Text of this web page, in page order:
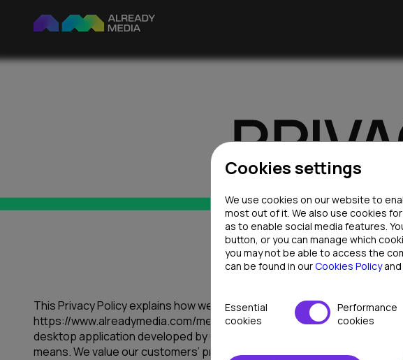
This Privacy Policy explains how we collect, store and use your
https://www.alreadymedia.com/media.com website or any of its sub-
desktop application developed by us or on our behalf (the “Website”)
means. We value our customers’ privacy and appreciate your
Cookies settings
We use cookies on our website to
most out of it. We also use cookies
as to enable social media features.
button, or you can manage which
you may not be able to access the
can be found in ourCookies Policyand
Essential
cookies
Performance
cookies